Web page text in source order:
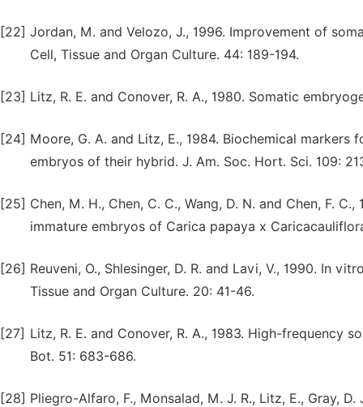
[22] Jordan, M. and Velozo, J., 1996. Improvement of
Cell, Tissue and Organ Culture. 44: 189-194.
[23] Litz, R. E. and Conover, R. A., 1980. Somatic
[24] Moore, G. A. and Litz, E., 1984. Biochemical
embryos of their hybrid. J. Am. Soc. Hort. Sci. 109:
[25] Chen, M. H., Chen, C. C., Wang, D. N. and Chen, F.
immature embryos of Carica papaya x
[26] Reuveni, O., Shlesinger, D. R. and Lavi, V., 1990. In
Tissue and Organ Culture. 20: 41-46.
[27] Litz, R. E. and Conover, R. A., 1983. High-frequency
Bot. 51: 683-686.
[28] Pliegro-Alfaro, F., Monsalad, M. J. R., Litz, E., Gray,